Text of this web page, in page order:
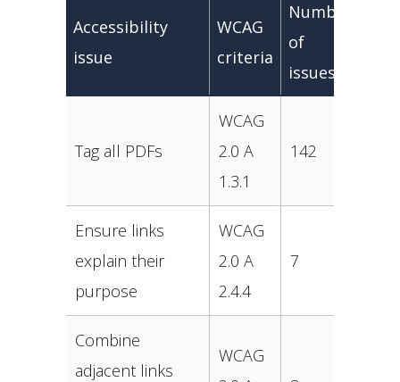
Accessibility
issue
WCAG
criteria
Number
of
issues
Tag all PDFs
WCAG
2.0 A
1.3.1
142
Ensure links
explain their
purpose
WCAG
2.0 A
2.4.4
7
Combine
adjacent links
WCAG